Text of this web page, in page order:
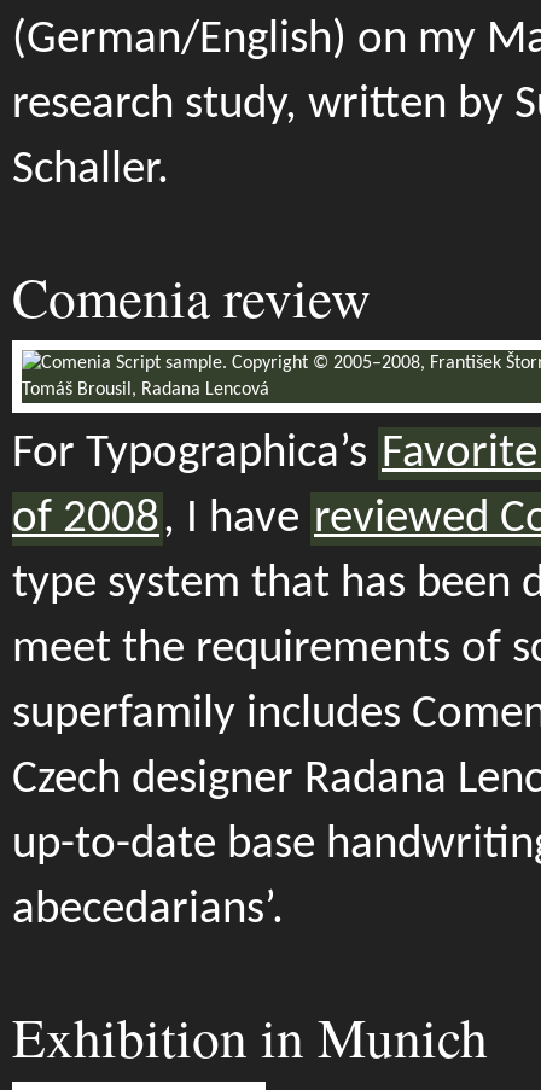
(German/English) on my
research study, written by
Schaller.
Comenia review
For Typographica’s
of 2008, I have reviewed
type system that has been
meet the requirements of
superfamily includes
Czech designer Radana
up-to-date base
abecedarians’.
Exhibition in Munich